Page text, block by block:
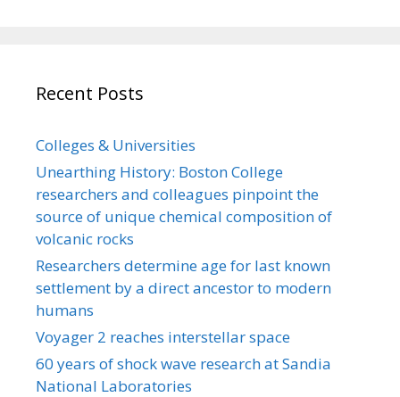
Recent Posts
Colleges & Universities
Unearthing History: Boston College
researchers and colleagues pinpoint the
source of unique chemical composition of
volcanic rocks
Researchers determine age for last known
settlement by a direct ancestor to modern
humans
Voyager 2 reaches interstellar space
60 years of shock wave research at Sandia
National Laboratories